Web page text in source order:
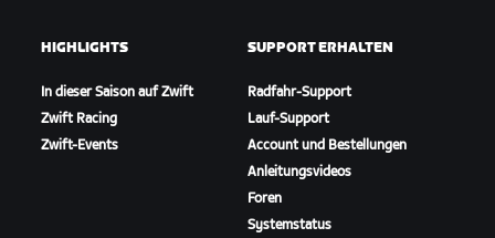
HIGHLIGHTS
In dieser Saison auf Zwift
Zwift Racing
Zwift-Events
SUPPORT ERHALTEN
Radfahr-Support
Lauf-Support
Account und Bestellungen
Anleitungsvideos
Foren
Systemstatus